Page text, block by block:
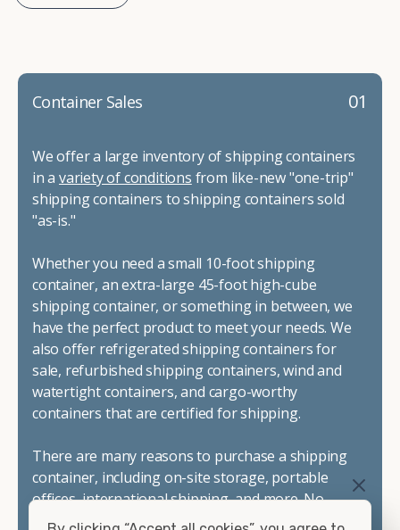
01
Container Sales
We offer a large inventory of shipping containers
in a variety of conditions from like-new "one-trip"
shipping containers to shipping containers sold
"as-is."
Whether you need a small 10-foot shipping
container, an extra-large 45-foot high-cube
shipping container, or something in between, we
have the perfect product to meet your needs. We
also offer refrigerated shipping containers for
sale, refurbished shipping containers, wind and
watertight containers, and cargo-worthy
containers that are certified for shipping.
There are many reasons to purchase a shipping
container, including on-site storage, portable
offices, international shipping, and more. No
matter what you intend to do with your shipping